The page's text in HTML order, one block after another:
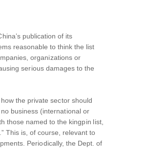
publication of its
reasonable to think the list
organizations or
serious damages to the
the private sector should
business (international or
those named to the kingpin list,
This is, of course, relevant to
Periodically, the Dept. of